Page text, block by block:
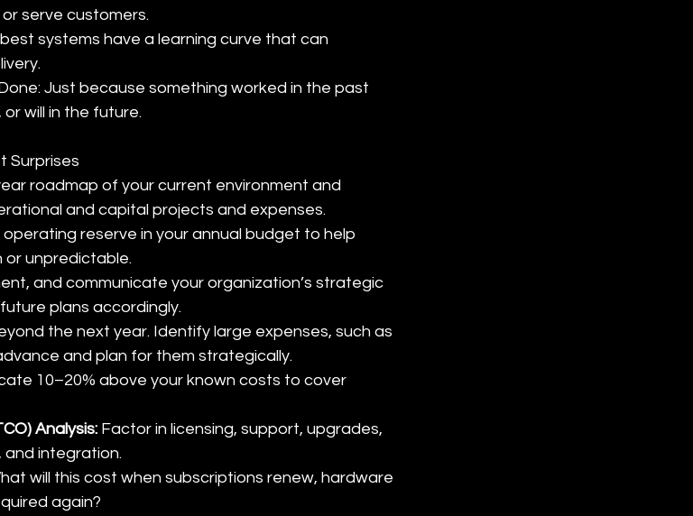
serve customers.
systems have a learning curve that can
Just because something worked in the past
will in the future.
Surprises
roadmap of your current environment and
and capital projects and expenses.
operating reserve in your annual budget to help
unpredictable.
and communicate your organization’s strategic
plans accordingly.
the next year. Identify large expenses, such as
and plan for them strategically.
10–20% above your known costs to cover
Analysis: Factor in licensing, support, upgrades,
and integration.
will this cost when subscriptions renew, hardware
again?